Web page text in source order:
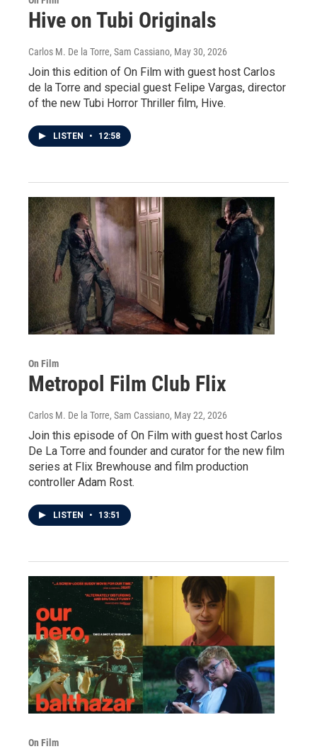
Hive on Tubi Originals
Carlos M. De la Torre, Sam Cassiano, May 30, 2026
Join this edition of On Film with guest host Carlos
de la Torre and special guest Felipe Vargas, director
of the new Tubi Horror Thriller film, Hive.
LISTEN • 12:58
On Film
Metropol Film Club Flix
Carlos M. De la Torre, Sam Cassiano, May 22, 2026
Join this episode of On Film with guest host Carlos
De La Torre and founder and curator for the new film
series at Flix Brewhouse and film production
controller Adam Rost.
LISTEN • 13:51
On Film